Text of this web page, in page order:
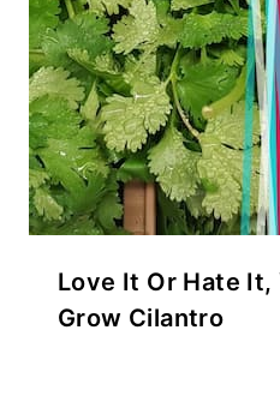
Love It Or Hate It,
Grow Cilantro